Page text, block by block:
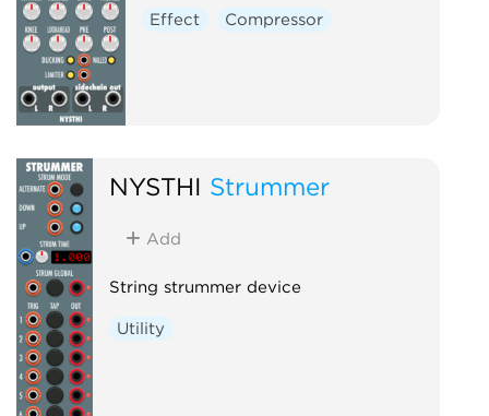
Effect Compressor
NYSTHI Strummer
Add
String strummer device
Utility